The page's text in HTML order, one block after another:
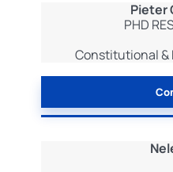
Pieter
PHD
Constitutional &